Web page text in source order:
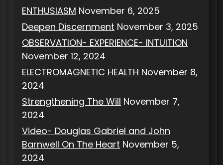
ENTHUSIASM November 6, 2025
Deepen Discernment November 3, 2025
OBSERVATION- EXPERIENCE- INTUITION
November 12, 2024
ELECTROMAGNETIC HEALTH November 8,
2024
Strengthening The Will November 7,
2024
Video- Douglas Gabriel and John
Barnwell On The Heart November 5,
2024